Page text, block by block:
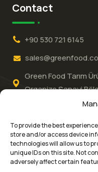
To provide the best
store and/or access device
technologies will allow us to
unique IDs on this site. Not
adversely affect certain
Contact
+90 530 721 6145
Green Food Tarım
Organize Sanayi
MANİSA / Türkiye